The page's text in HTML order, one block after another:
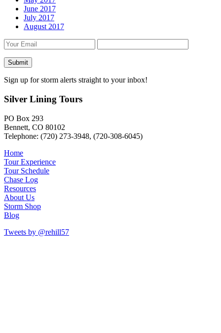
June 2017
July 2017
August 2017
Sign up for storm alerts straight to your inbox!
Silver Lining Tours
PO Box 293
Bennett, CO 80102
Telephone: (720) 273-3948, (720-308-6045)
Home
Tour Experience
Tour Schedule
Chase Log
Resources
About Us
Storm Shop
Blog
Tweets by @rehill57